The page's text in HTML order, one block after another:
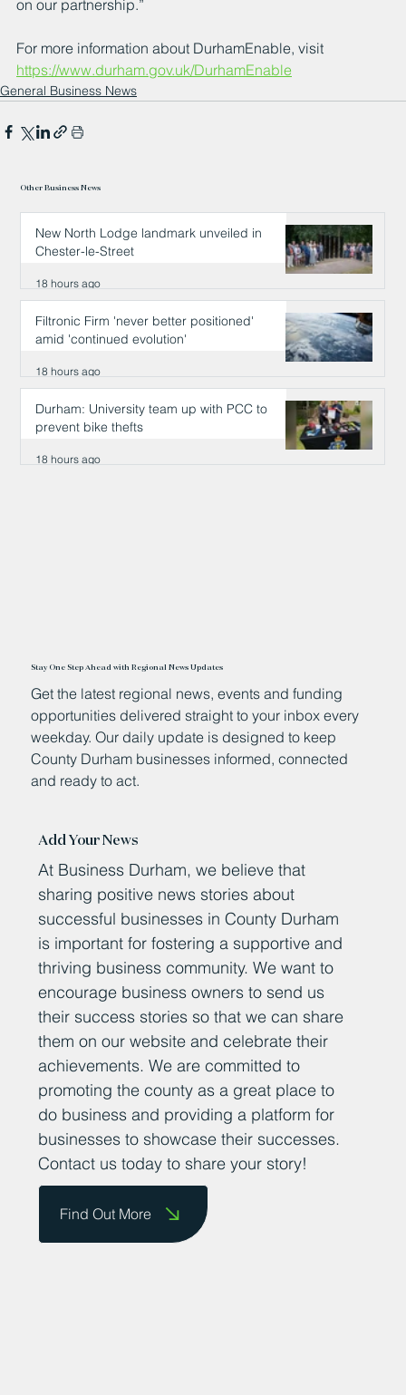
on our partnership.”
For more information about DurhamEnable, visit
https://www.durham.gov.uk/DurhamEnable
General Business News
Other Business News
New North Lodge landmark unveiled in
Chester-le-Street
18 hours ago
Filtronic Firm 'never better positioned'
amid 'continued evolution'
18 hours ago
Durham: University team up with PCC to
prevent bike thefts
18 hours ago
Stay One Step Ahead with Regional News Updates
Get the latest regional news, events and funding
opportunities delivered straight to your inbox every
weekday. Our daily update is designed to keep
County Durham businesses informed, connected
and ready to act.
Add Your News
At Business Durham, we believe that
sharing positive news stories about
successful businesses in County Durham
is important for fostering a supportive and
thriving business community. We want to
encourage business owners to send us
their success stories so that we can share
them on our website and celebrate their
achievements. We are committed to
promoting the county as a great place to
do business and providing a platform for
businesses to showcase their successes.
Contact us today to share your story!
Find Out More